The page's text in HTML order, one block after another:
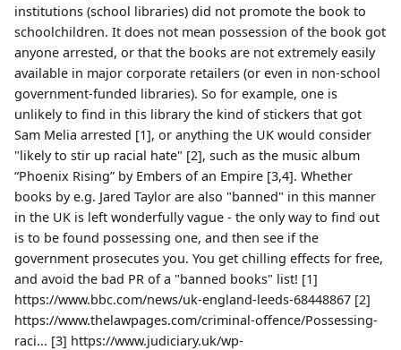
institutions (school libraries) did not promote the book to
schoolchildren. It does not mean possession of the book got
anyone arrested, or that the books are not extremely easily
available in major corporate retailers (or even in non-school
government-funded libraries). So for example, one is
unlikely to find in this library the kind of stickers that got
Sam Melia arrested [1], or anything the UK would consider
"likely to stir up racial hate" [2], such as the music album
“Phoenix Rising” by Embers of an Empire [3,4]. Whether
books by e.g. Jared Taylor are also "banned" in this manner
in the UK is left wonderfully vague - the only way to find out
is to be found possessing one, and then see if the
government prosecutes you. You get chilling effects for free,
and avoid the bad PR of a "banned books" list! [1]
https://www.bbc.com/news/uk-england-leeds-68448867 [2]
https://www.thelawpages.com/criminal-offence/Possessing-
raci... [3] https://www.judiciary.uk/wp-